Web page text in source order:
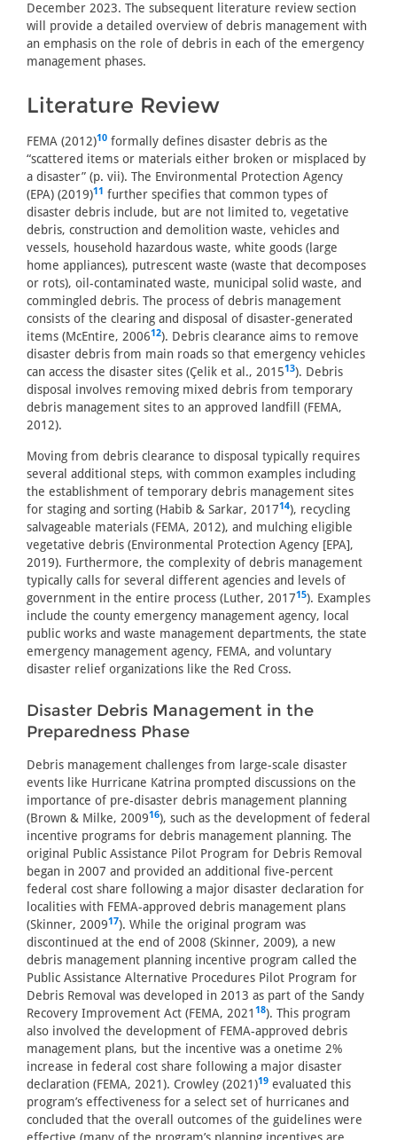
December 2023. The subsequent literature review section
will provide a detailed overview of debris management with
an emphasis on the role of debris in each of the emergency
management phases.
Literature Review
FEMA (2012)10 formally defines disaster debris as the
“scattered items or materials either broken or misplaced by
a disaster” (p. vii). The Environmental Protection Agency
(EPA) (2019)11 further specifies that common types of
disaster debris include, but are not limited to, vegetative
debris, construction and demolition waste, vehicles and
vessels, household hazardous waste, white goods (large
home appliances), putrescent waste (waste that decomposes
or rots), oil-contaminated waste, municipal solid waste, and
commingled debris. The process of debris management
consists of the clearing and disposal of disaster-generated
items (McEntire, 200612). Debris clearance aims to remove
disaster debris from main roads so that emergency vehicles
can access the disaster sites (Çelik et al., 201513). Debris
disposal involves removing mixed debris from temporary
debris management sites to an approved landfill (FEMA,
2012).
Moving from debris clearance to disposal typically requires
several additional steps, with common examples including
the establishment of temporary debris management sites
for staging and sorting (Habib & Sarkar, 201714), recycling
salvageable materials (FEMA, 2012), and mulching eligible
vegetative debris (Environmental Protection Agency [EPA],
2019). Furthermore, the complexity of debris management
typically calls for several different agencies and levels of
government in the entire process (Luther, 201715). Examples
include the county emergency management agency, local
public works and waste management departments, the state
emergency management agency, FEMA, and voluntary
disaster relief organizations like the Red Cross.
Disaster Debris Management in the
Preparedness Phase
Debris management challenges from large-scale disaster
events like Hurricane Katrina prompted discussions on the
importance of pre-disaster debris management planning
(Brown & Milke, 200916), such as the development of federal
incentive programs for debris management planning. The
original Public Assistance Pilot Program for Debris Removal
began in 2007 and provided an additional five-percent
federal cost share following a major disaster declaration for
localities with FEMA-approved debris management plans
(Skinner, 200917). While the original program was
discontinued at the end of 2008 (Skinner, 2009), a new
debris management planning incentive program called the
Public Assistance Alternative Procedures Pilot Program for
Debris Removal was developed in 2013 as part of the Sandy
Recovery Improvement Act (FEMA, 2021 18). This program
also involved the development of FEMA-approved debris
management plans, but the incentive was a onetime 2%
increase in federal cost share following a major disaster
declaration (FEMA, 2021). Crowley (2021)19 evaluated this
program’s effectiveness for a select set of hurricanes and
concluded that the overall outcomes of the guidelines were